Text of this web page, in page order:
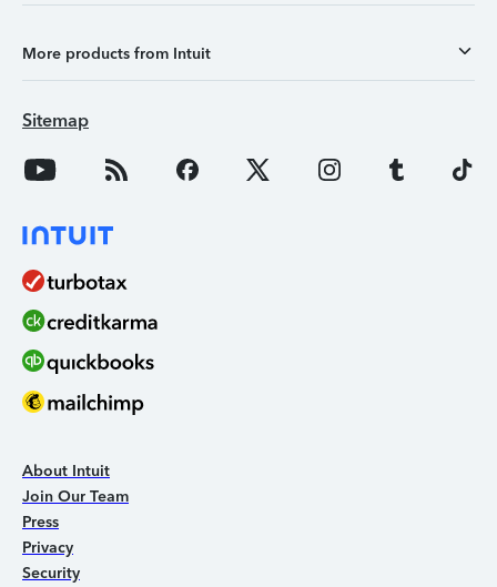
More products from Intuit
Sitemap
About Intuit
Join Our Team
Press
Privacy
Security